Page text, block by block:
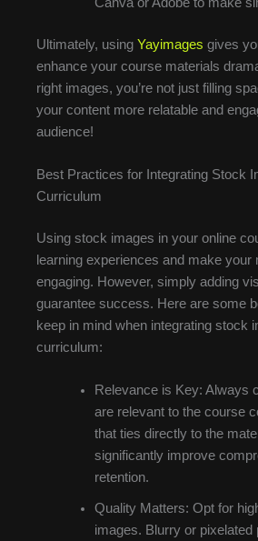
Ultimately, using Yayimages gives
enhance your course materials
right images, you’re not just filling
your content more relatable and
audience!
Best Practices for Integrating Stock
Curriculum
Using stock images in your online
learning experiences and make your
engaging. However, simply adding
guarantee success. Here are some
keep in mind when integrating stock
curriculum:
Relevance is Key: Always
are relevant to the course
that ties directly to the
significantly improve
retention.
Quality Matters: Opt for
images. Blurry or pixelated